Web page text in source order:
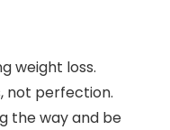
weight loss.
not perfection.
the way and be